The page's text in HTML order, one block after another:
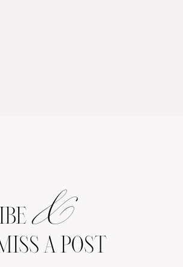
&
A POST